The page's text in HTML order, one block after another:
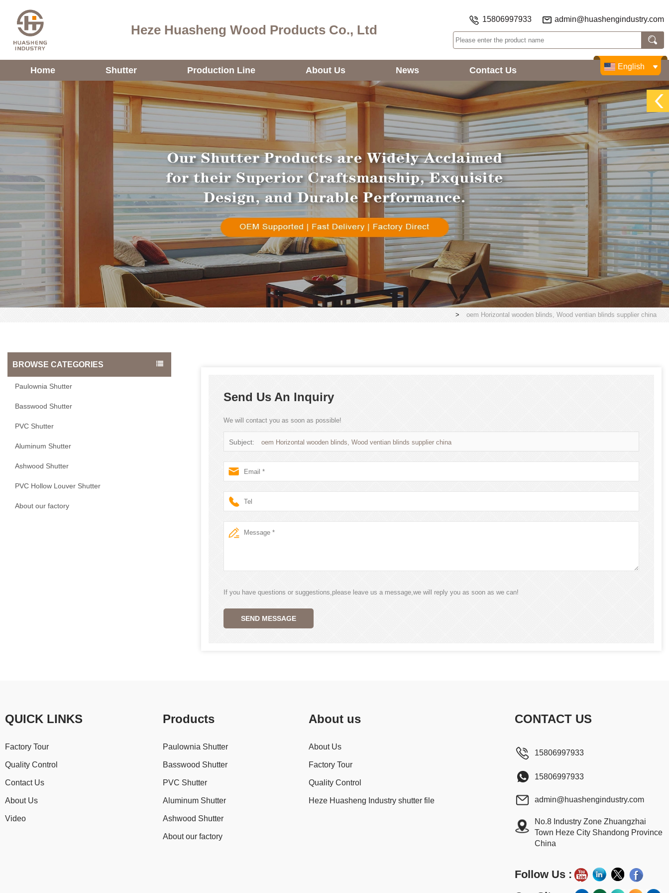
Heze Huasheng Wood Products Co., Ltd
15806997933 admin@huashengindustry.com
Home Shutter Production Line About Us News Contact Us English
> oem Horizontal wooden blinds, Wood ventian blinds supplier china
BROWSE CATEGORIES
Paulownia Shutter
Basswood Shutter
PVC Shutter
Aluminum Shutter
Ashwood Shutter
PVC Hollow Louver Shutter
About our factory
Send Us An Inquiry
We will contact you as soon as possible!
Subject: oem Horizontal wooden blinds, Wood ventian blinds supplier china
If you have questions or suggestions,please leave us a message,we will reply you as soon as we can!
SEND MESSAGE
QUICK LINKS
Factory Tour
Quality Control
Contact Us
About Us
Video
Products
Paulownia Shutter
Basswood Shutter
PVC Shutter
Aluminum Shutter
Ashwood Shutter
About our factory
About us
About Us
Factory Tour
Quality Control
Heze Huasheng Industry shutter file
CONTACT US
15806997933
15806997933
admin@huashengindustry.com
No.8 Industry Zone Zhuangzhai
Town Heze City Shandong Province
China
Follow Us :